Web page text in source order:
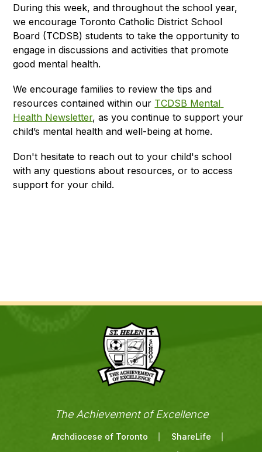
During this week, and throughout the school year,
we encourage Toronto Catholic District School
Board (TCDSB) students to take the opportunity to
engage in discussions and activities that promote
good mental health.
We encourage families to review the tips and
resources contained within our TCDSB Mental
Health Newsletter, as you continue to support your
child’s mental health and well-being at home.
Don't hesitate to reach out to your child's school
with any questions about resources, or to access
support for your child.
The Achievement of Excellence
Archdiocese of Toronto
ShareLife